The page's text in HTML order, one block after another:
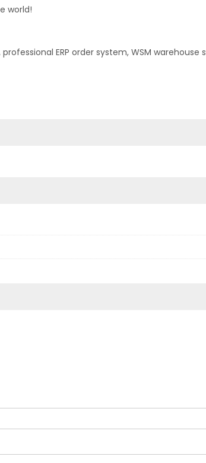
world!
ERP order system, WSM